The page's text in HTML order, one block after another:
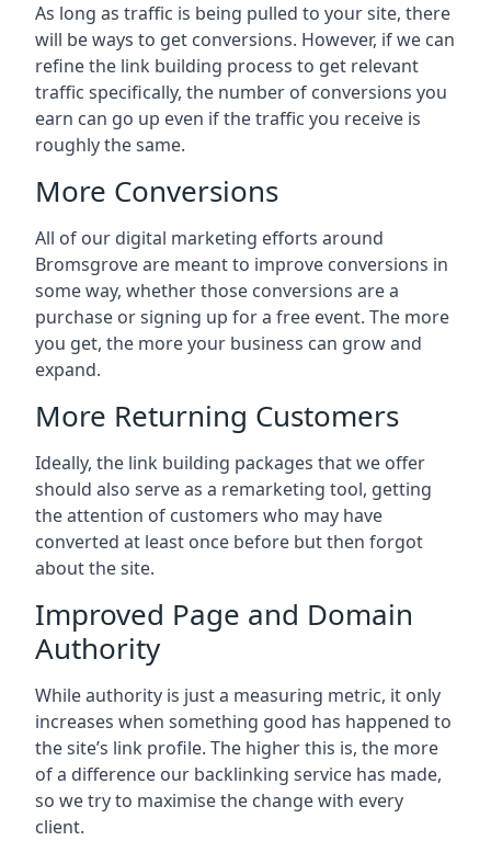
As long as traffic is being pulled to your site, there
will be ways to get conversions. However, if we can
refine the link building process to get relevant
traffic specifically, the number of conversions you
earn can go up even if the traffic you receive is
roughly the same.
More Conversions
All of our digital marketing efforts around
Bromsgroveare meant to improve conversions in
some way, whether those conversions are a
purchase or signing up for a free event. The more
you get, the more your business can grow and
expand.
More Returning Customers
Ideally, the link building packages that we offer
should also serve as a remarketing tool, getting
the attention of customers who may have
converted at least once before but then forgot
about the site.
Improved Page and Domain
Authority
While authority is just a measuring metric, it only
increases when something good has happened to
the site’s link profile. The higher this is, the more
of a difference our backlinking service has made,
so we try to maximise the change with every
client.